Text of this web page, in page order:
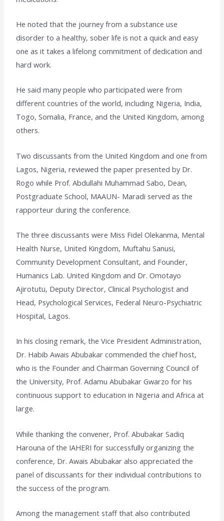
He noted that the journey from a substance use
disorder to a healthy, sober life is not a quick and easy
one as it takes a lifelong commitment of dedication and
hard work.
He said many people who participated were from
different countries of the world, including Nigeria, India,
Togo, Somalia, France, and the United Kingdom, among
others.
Two discussants from the United Kingdom and one from
Lagos, Nigeria, reviewed the paper presented by Dr.
Rogo while Prof. Abdullahi Muhammad Sabo, Dean,
Postgraduate School, MAAUN- Maradi served as the
rapporteur during the conference.
The three discussants were Miss Fidel Olekanma, Mental
Health Nurse, United Kingdom, Muftahu Sanusi,
Community Development Consultant, and Founder,
Humanics Lab. United Kingdom and Dr. Omotayo
Ajirotutu, Deputy Director, Clinical Psychologist and
Head, Psychological Services, Federal Neuro-Psychiatric
Hospital, Lagos.
In his closing remark, the Vice President Administration,
Dr. Habib Awais Abubakar commended the chief host,
who is the Founder and Chairman Governing Council of
the University, Prof. Adamu Abubakar Gwarzo for his
continuous support to education in Nigeria and Africa at
large.
While thanking the convener, Prof. Abubakar Sadiq
Harouna of the IAHERI for successfully organizing the
conference, Dr. Awais Abubakar also appreciated the
panel of discussants for their individual contributions to
the success of the program.
Among the management staff that also contributed